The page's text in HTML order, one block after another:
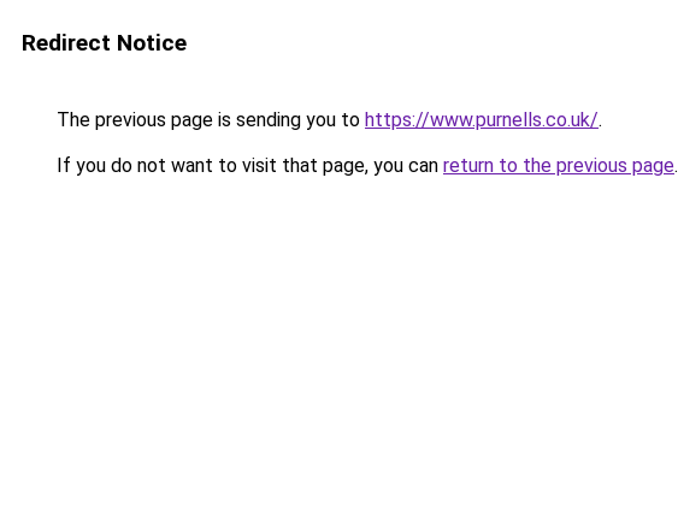
Redirect Notice
The previous page is sending you to https://www.purnells.co.uk/.
If you do not want to visit that page, you can return to the previous page.